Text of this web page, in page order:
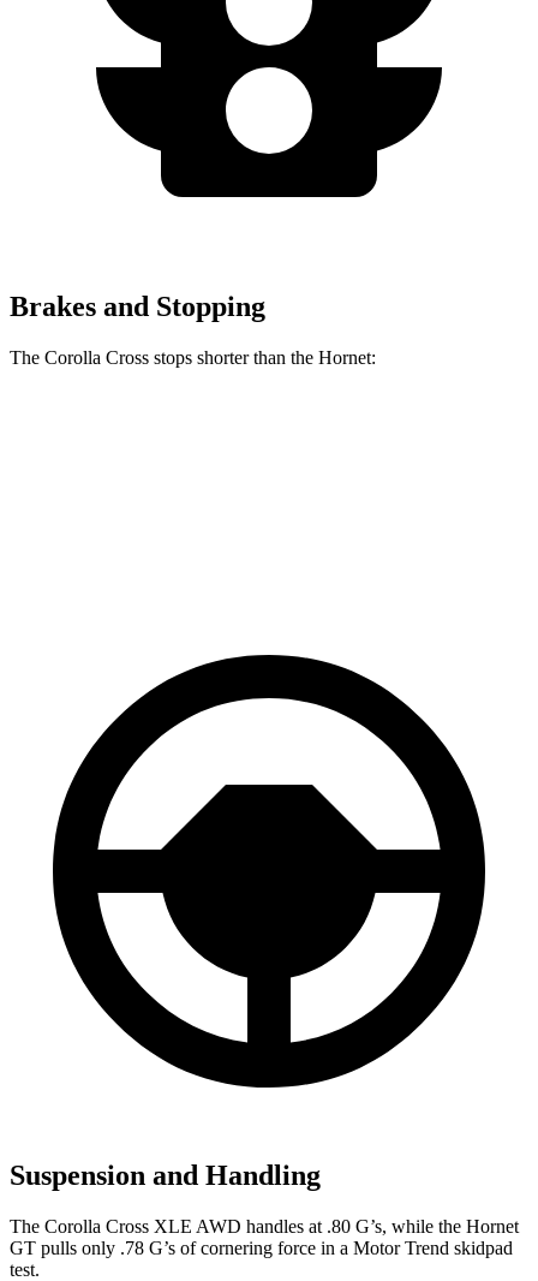
Brakes and Stopping
The Corolla Cross stops shorter than the Hornet:
Suspension and Handling
The Corolla Cross XLE AWD handles at .80 G’s, while the Hornet
GT pulls only .78 G’s of cornering force in a Motor Trend skidpad
test.